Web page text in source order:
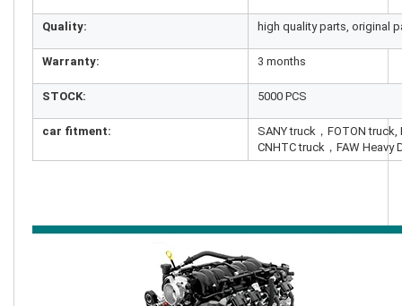
Quality: high quality parts, original
Warranty: 3 months
STOCK: 5000 PCS
car fitment:
SANY truck，FOTON
CNHTC truck，FAW Heavy